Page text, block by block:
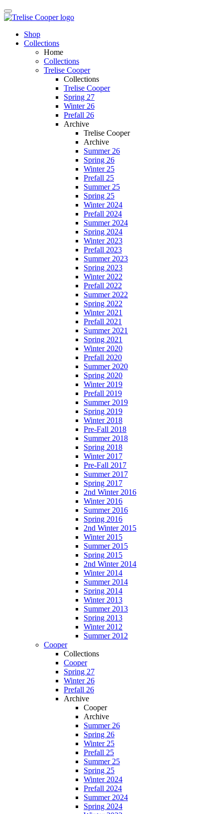
Shop
Collections
Home
Collections
Trelise Cooper
Collections
Trelise Cooper
Spring 27
Winter 26
Prefall 26
Archive
Trelise Cooper
Archive
Summer 26
Spring 26
Winter 25
Prefall 25
Summer 25
Spring 25
Winter 2024
Prefall 2024
Summer 2024
Spring 2024
Winter 2023
Prefall 2023
Summer 2023
Spring 2023
Winter 2022
Prefall 2022
Summer 2022
Spring 2022
Winter 2021
Prefall 2021
Summer 2021
Spring 2021
Winter 2020
Prefall 2020
Summer 2020
Spring 2020
Winter 2019
Prefall 2019
Summer 2019
Spring 2019
Winter 2018
Pre-Fall 2018
Summer 2018
Spring 2018
Winter 2017
Pre-Fall 2017
Summer 2017
Spring 2017
2nd Winter 2016
Winter 2016
Summer 2016
Spring 2016
2nd Winter 2015
Winter 2015
Summer 2015
Spring 2015
2nd Winter 2014
Winter 2014
Summer 2014
Spring 2014
Winter 2013
Summer 2013
Spring 2013
Winter 2012
Summer 2012
Cooper
Collections
Cooper
Spring 27
Winter 26
Prefall 26
Archive
Cooper
Archive
Summer 26
Spring 26
Winter 25
Prefall 25
Summer 25
Spring 25
Winter 2024
Prefall 2024
Summer 2024
Spring 2024